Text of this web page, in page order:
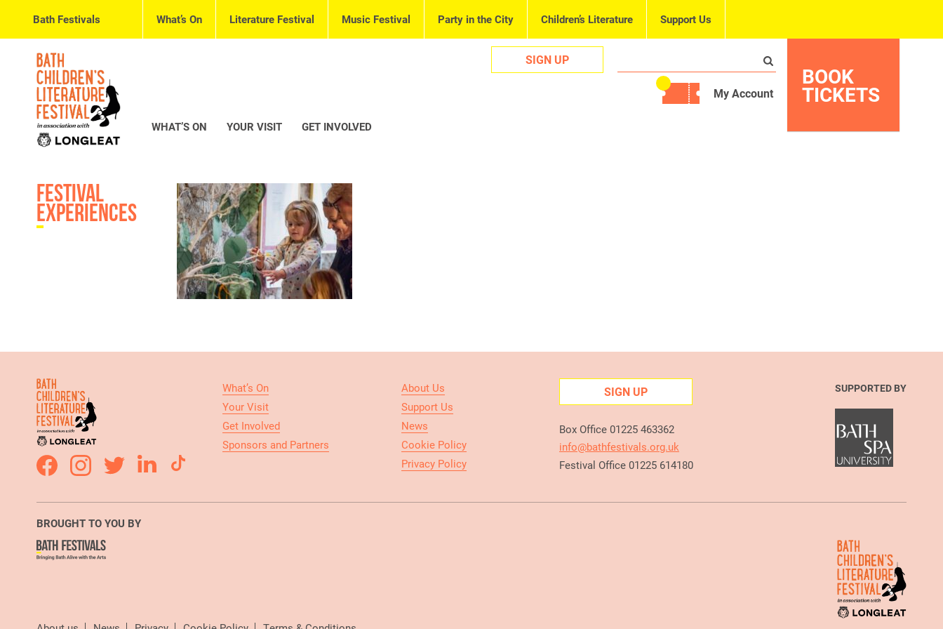
Bath Festivals What’s On Literature Festival Music Festival Party in the City Children’s Literature Support Us
BOOK
TICKETS
SIGN UP
My Account
WHAT’S ON YOUR VISIT GET INVOLVED
Festival
Experiences
What’s On
Your Visit
Get Involved
Sponsors and Partners
About Us
Support Us
News
Cookie Policy
Privacy Policy
SIGN UP
Box Office 01225 463362
info@bathfestivals.org.uk
Festival Office 01225 614180
SUPPORTED BY
BROUGHT TO YOU BY